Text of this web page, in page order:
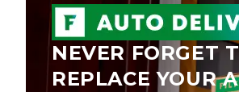
NEVER FORGET
REPLACE YOUR